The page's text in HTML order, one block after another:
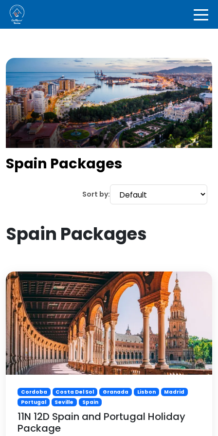
Spain Packages
Sort by:
Spain Packages
Cordoba Costa Del Sol Granada Lisbon
Madrid
Portugal
Seville Spain
11N 12D Spain and Portugal Holiday
Package